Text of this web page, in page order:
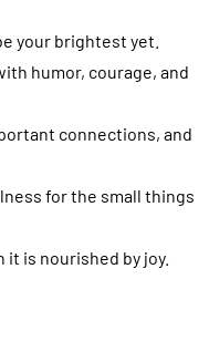
your brightest yet.
humor, courage, and
connections, and
for the small things
is nourished by joy.